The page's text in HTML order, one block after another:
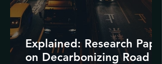
Explained: Research Paper
on Decarbonizing Road